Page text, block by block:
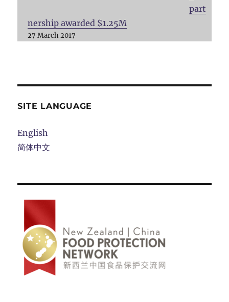
part
nership awarded $1.25M
27 March 2017
SITE LANGUAGE
English
简体中文